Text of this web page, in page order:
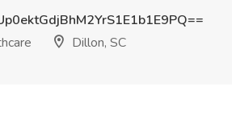
Dillon, SC